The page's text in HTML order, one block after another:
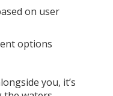
on user
options
you, it’s